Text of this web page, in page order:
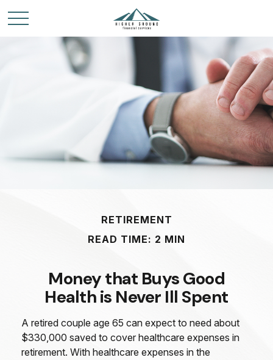
RETIREMENT
READ TIME: 2 MIN
Money that Buys Good
Health is Never Ill Spent
A retired couple age 65 can expect to need about
$330,000 saved to cover healthcare expenses in
retirement. With healthcare expenses in the